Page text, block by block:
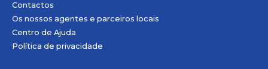
Contactos
Os nossos agentes e parceiros locais
Centro de Ajuda
Política de privacidade